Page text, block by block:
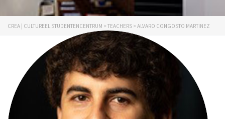
CREA | CULTUREEL STUDENTENCENTRUM > TEACHERS > ALVARO CONGOSTO MARTINEZ